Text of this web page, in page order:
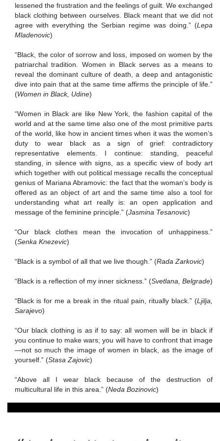
lessened the frustration and the feelings of guilt. We exchanged
black clothing between ourselves. Black meant that we did not
agree with everything the Serbian regime was doing.” (Lepa
Mladenovic)
“Black, the color of sorrow and loss, imposed on women by the
patriarchal tradition. Women in Black serves as a means to
reveal the dominant culture of death, a deep and antagonistic
dive into pain that at the same time affirms the principle of life.”
(Women in Black, Udine)
“Women in Black are like New York, the fashion capital of the
world and at the same time also one of the most primitive parts
of the world, like how in ancient times when it was the women’s
duty to wear black as a sign of grief:
contradictory
representative elements.
I continue:
standing, peaceful
standing, in silence with signs, as a specific view of body art
which together with out political message recalls the conceptual
genius of Mariana Abramovic: the fact that the woman’s body is
offered as an object of art and the same time also a tool for
understanding what art really is:
an open application and
message of the feminine principle.” (Jasmina Tesanovic)
“Our black clothes mean the invocation of unhappiness.”
(Senka Knezevic)
“Black is a symbol of all that we live though.” (Rada Zarkovic)
“Black is a reflection of my inner sickness.” (Svetlana, Belgrade)
“Black is for me a break in the ritual pain, ritually black.” (Ljilja,
Sarajevo)
“Our black clothing is as if to say: all women will be in black if
you continue to make wars; you will have to confront that image
—not so much the image of women in black, as the image of
yourself.” (Stasa Zajovic)
“Above all I wear black because of the destruction of
multicultural life in this area.” (Neda Bozinovic)